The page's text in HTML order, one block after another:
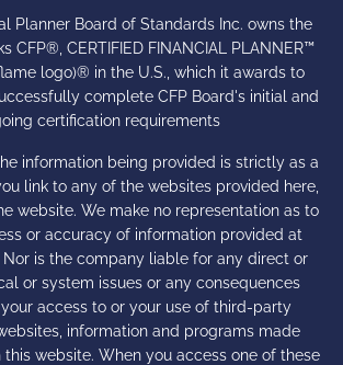
Planner Board of Standards Inc. owns the
CFP®, CERTIFIED FINANCIAL PLANNER™
logo)® in the U.S., which it awards to
complete CFP Board's initial and
certification requirements
information being provided is strictly as a
link to any of the websites provided here,
website. We make no representation as to
or accuracy of information provided at
Nor is the company liable for any direct or
or system issues or any consequences
access to or your use of third-party
information and programs made
website. When you access one of these